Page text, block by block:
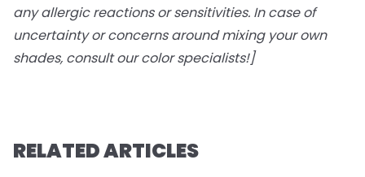
any allergic reactions or sensitivities. In case of
uncertainty or concerns around mixing your own
shades, consult our color specialists!]
RELATED ARTICLES